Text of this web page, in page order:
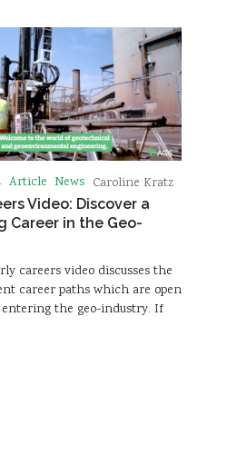
Article News Caroline Kratz
Video: Discover a
Career in the Geo-
careers video discusses the
career paths which are open
entering the geo-industry. If